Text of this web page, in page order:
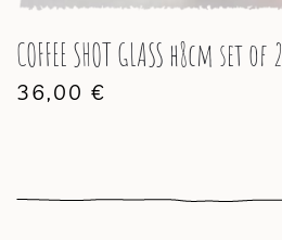
COFFEE SHOT GLASS h8cm set of 2
36,00 €